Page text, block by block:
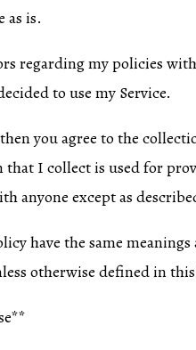
as is.
regarding my policies
to use my Service.
you agree to the
that I collect is used for
anyone except as
have the same
otherwise defined in